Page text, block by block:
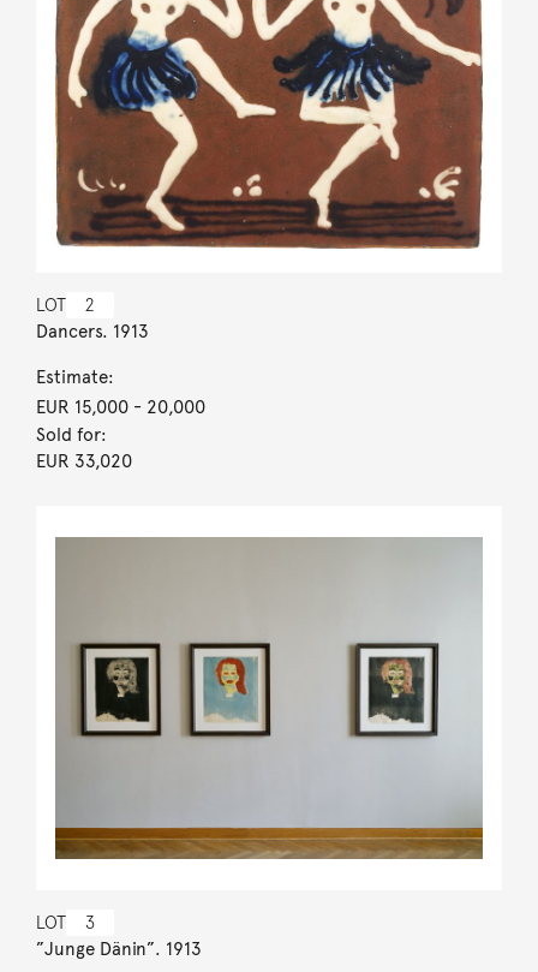
LOT 2
Dancers. 1913
Estimate:
EUR 15,000- 20,000
Sold for:
EUR 33,020
LOT 3
”Junge Dänin”. 1913